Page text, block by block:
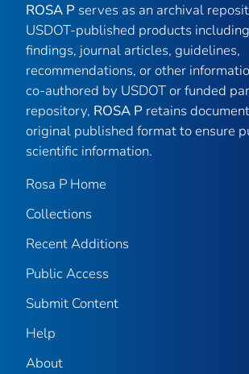
ROSA P serves as an archival
USDOT-published products
findings, journal articles, guidelines,
recommendations, or other
co-authored by USDOT or funded
repository, ROSA P retains
original published format to ensure
scientific information.
Rosa P Home
Collections
Recent Additions
Public Access
Submit Content
Help
About